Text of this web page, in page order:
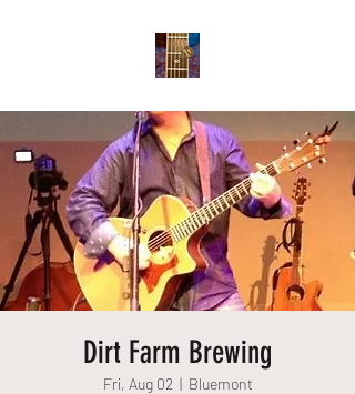
Dirt Farm Brewing
Fri, Aug 02
  |
Bluemont